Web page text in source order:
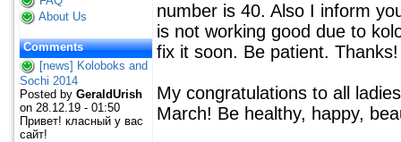
About Us
Comments
[news] Koloboks and
Sochi 2014
Posted by GeraldUrish
on 28.12.19 - 01:50
Привет! класный у вас
сайт!
number is 40. Also I inform
is not working good due to
fix it soon. Be patient. Thanks!
My congratulations to all
March! Be healthy, happy,